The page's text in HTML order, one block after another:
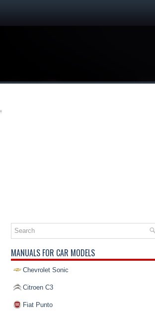
MANUALS FOR CAR MODELS
Chevrolet Sonic
Citroen C3
Fiat Punto